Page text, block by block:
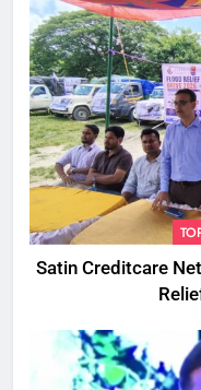
Satin Creditcare